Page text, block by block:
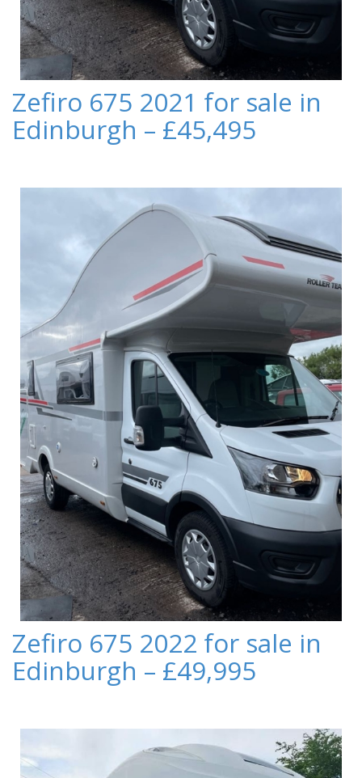
Zefiro 675 2021 for sale in
Edinburgh – £45,495
Zefiro 675 2022 for sale in
Edinburgh – £49,995